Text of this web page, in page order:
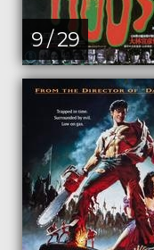
9 / 29